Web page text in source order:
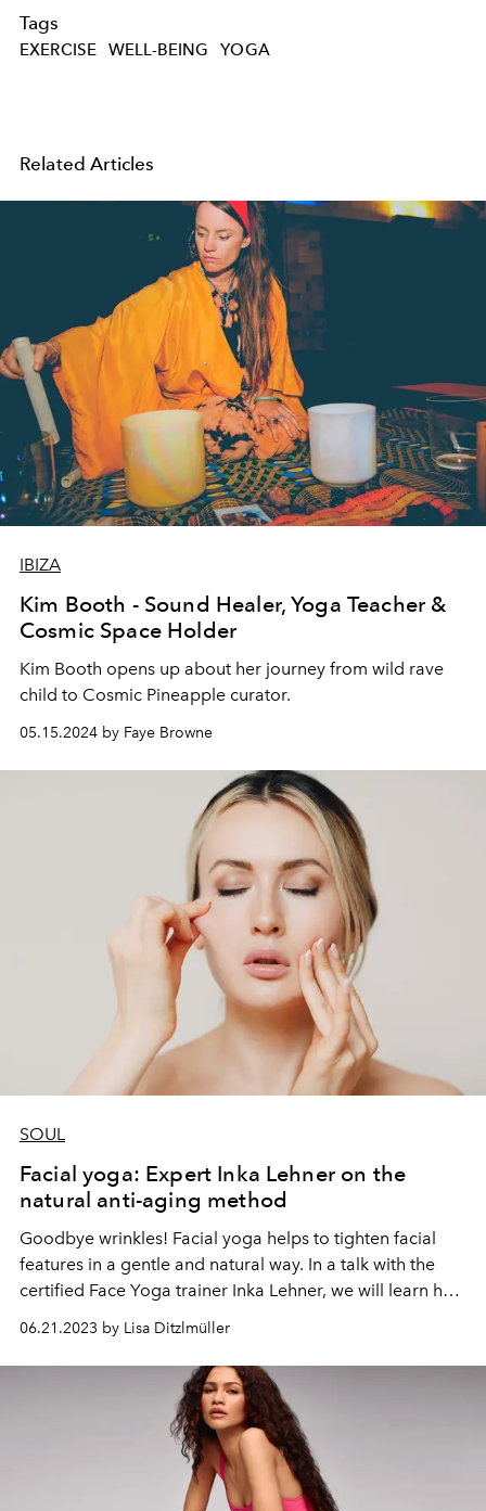
Tags
EXERCISE WELL-BEING YOGA
Related Articles
IBIZA
Kim Booth - Sound Healer, Yoga Teacher &
Cosmic Space Holder
Kim Booth opens up about her journey from wild rave
child to Cosmic Pineapple curator.
05.15.2024 by Faye Browne
SOUL
Facial yoga: Expert Inka Lehner on the
natural anti-aging method
Goodbye wrinkles! Facial yoga helps to tighten facial
features in a gentle and natural way. In a talk with the
certified Face Yoga trainer Inka Lehner, we will learn how
the method works and what other advantages it has.
06.21.2023 by Lisa Ditzlmüller